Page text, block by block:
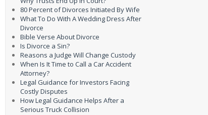
80 Percent of Divorces Initiated By Wife
What To Do With A Wedding Dress After
Divorce
Bible Verse About Divorce
Is Divorce a Sin?
Reasons a Judge Will Change Custody
When Is It Time to Call a Car Accident
Attorney?
Legal Guidance for Investors Facing
Costly Disputes
How Legal Guidance Helps After a
Serious Truck Collision